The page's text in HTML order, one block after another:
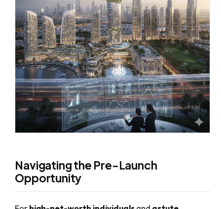
Navigating the Pre-Launch
Opportunity